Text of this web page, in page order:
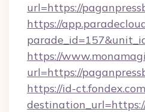
url=https://
https://
https://
url=https://
https://id-